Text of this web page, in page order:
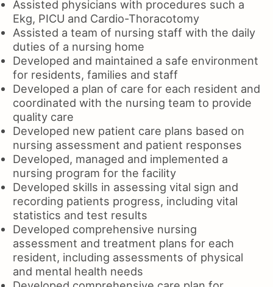
Assisted physicians with procedures such a
Ekg, PICU and Cardio-Thoracotomy
Assisted a team of nursing staff with the daily
duties of a nursing home
Developed and maintained a safe environment
for residents, families and staff
Developed a plan of care for each resident and
coordinated with the nursing team to provide
quality care
Developed new patient care plans based on
nursing assessment and patient responses
Developed, managed and implemented a
nursing program for the facility
Developed skills in assessing vital sign and
recording patients progress, including vital
statistics and test results
Developed comprehensive nursing
assessment and treatment plans for each
resident, including assessments of physical
and mental health needs